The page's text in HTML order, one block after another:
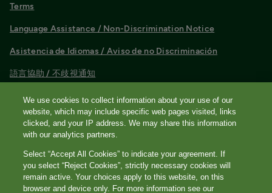
Terms
Language Assistance / Non-Discrimination Notice
Asistencia de Idiomas / Aviso de no Discriminación
語言協助 / 不歧視通知
Diagnostics Incorporated and its affiliated companies. Quest
Diagnostics Incorporated and certain affiliates are CLIA
certified laboratories that provide HIPAA covered services.
Quest Consumer Inc., do not provide HIPAA covered services.
Quest, Quest Diagnostics, the associated logo, Nichols
Institute and all associated Quest Diagnostics marks are the
We use cookies to collect information about your use of our
website, which may include specific web pages visited, links
clicked, and your IP address. We may share this information
with our analytics partners.
Select “Accept All Cookies” to indicate your agreement. If
you select “Reject Cookies”, strictly necessary cookies will
remain active. Your choices apply to this website, on this
browser and device only. For more information see our